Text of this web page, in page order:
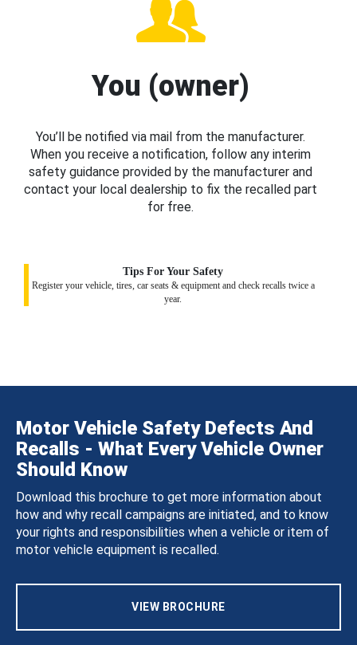
You (owner)
You’ll be notified via mail from the manufacturer.
When you receive a notification, follow any interim
safety guidance provided by the manufacturer and
contact your local dealership to fix the recalled part
for free.
Tips For Your Safety
Register your vehicle, tires, car seats & equipment and check recalls twice a
year.
Motor Vehicle Safety Defects And
Recalls - What Every Vehicle Owner
Should Know
Download this brochure to get more information about
how and why recall campaigns are initiated, and to know
your rights and responsibilities when a vehicle or item of
motor vehicle equipment is recalled.
VIEW BROCHURE